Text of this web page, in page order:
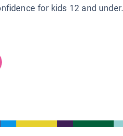
for kids 12 and under.